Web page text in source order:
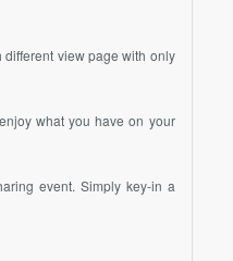
different view page with only
what you have on your
event. Simply key-in a